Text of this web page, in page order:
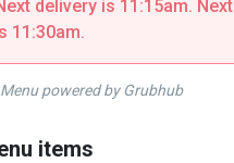
delivery is 11:15am. Next
11:30am.
Menu powered by Grubhub
items